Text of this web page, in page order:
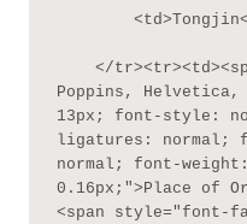
Poppins,
13px; font-style:
ligatures: normal;
normal; font-
0.16px;">Place of
<span style="font-